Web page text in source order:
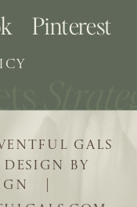
BY
|
GALS
Pinterest